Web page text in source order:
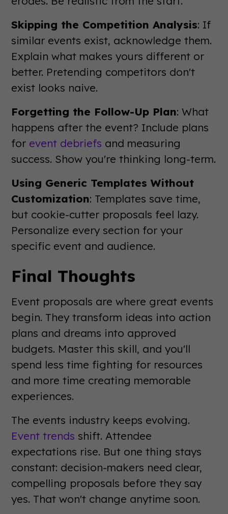
Skipping the Competition Analysis: If
similar events exist, acknowledge them.
Explain what makes yours different or
better. Pretending competitors don't
exist looks naive.
Forgetting the Follow-Up Plan: What
happens after the event? Include plans
for event debriefs and measuring
success. Show you're thinking long-term.
Using Generic Templates Without
Customization: Templates save time,
but cookie-cutter proposals feel lazy.
Personalize every section for your
specific event and audience.
Final Thoughts
Event proposals are where great events
begin. They transform ideas into action
plans and dreams into approved
budgets. Master this skill, and you'll
spend less time fighting for resources
and more time creating memorable
experiences.
The events industry keeps evolving.
Event trends shift. Attendee
expectations rise. But one thing stays
constant: decision-makers need clear,
compelling proposals before they say
yes. That won't change anytime soon.